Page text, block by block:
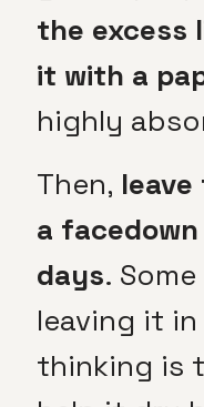
the excess
it with a
highly
Then,
a
days.
leaving it
thinking is